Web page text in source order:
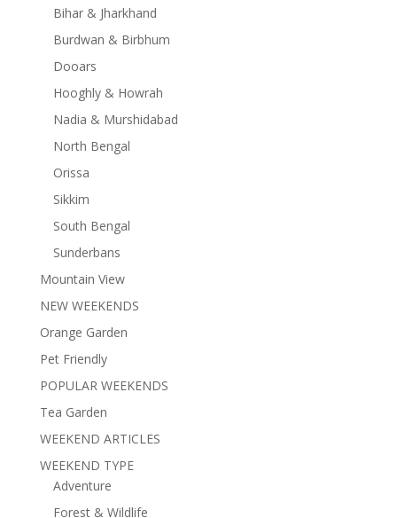
Bihar & Jharkhand
Burdwan & Birbhum
Dooars
Hooghly & Howrah
Nadia & Murshidabad
North Bengal
Orissa
Sikkim
South Bengal
Sunderbans
Mountain View
NEW WEEKENDS
Orange Garden
Pet Friendly
POPULAR WEEKENDS
Tea Garden
WEEKEND ARTICLES
WEEKEND TYPE
Adventure
Forest & Wildlife